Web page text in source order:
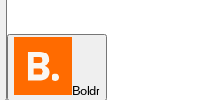
Boldr